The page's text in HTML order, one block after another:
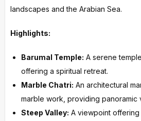
landscapes and the Arabian Sea.
Highlights:
Barumal Temple: A serene
offering a spiritual retreat.
Marble Chatri: An architectural
marble work, providing panoramic
Steep Valley: A viewpoint